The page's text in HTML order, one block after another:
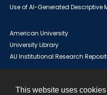
This website uses
Use of AI-Generated Descriptive
American University
University Library
AU Institutional Research